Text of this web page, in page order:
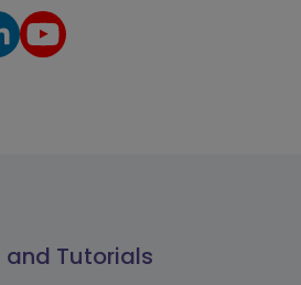
and Tutorials